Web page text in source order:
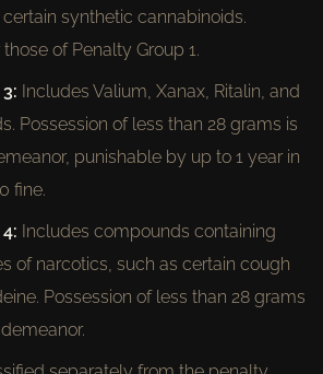
synthetic cannabinoids.
of Penalty Group 1.
Includes Valium, Xanax, Ritalin, and
Possession of less than 28 grams is
punishable by up to 1 year in
fine.
Includes compounds containing
of narcotics, such as certain cough
Possession of less than 28 grams